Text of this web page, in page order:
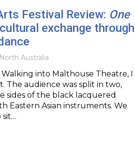
Festival Review: One
exchange through
Australia
into Malthouse Theatre, I
The audience was split in two,
sides of the black lacquered
Eastern Asian instruments. We
sit…